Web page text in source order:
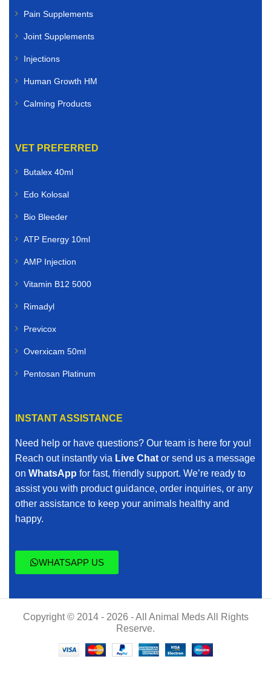
Pain Supplements
Joint Supplements
Injections
Human Growth HM
Calming Products
VET PREFERRED
Butalex 40ml
Edo Kolosal
Bio Bleeder
ATP Energy 10ml
AMP Injection
Vitamin B12 5000
Rimadyl
Previcox
Overxicam 50ml
Pentosan Platinum
INSTANT ASSISTANCE
Need help or have questions? Our team is here for you!
Reach out instantly via Live Chat or send us a message
on WhatsApp for fast, friendly support. We’re ready to
assist you with product guidance, order inquiries, or any
other assistance to keep your animals healthy and
happy.
WHATSAPP US
Copyright © 2014 - 2026 - All Animal Meds All Rights
Reserve.